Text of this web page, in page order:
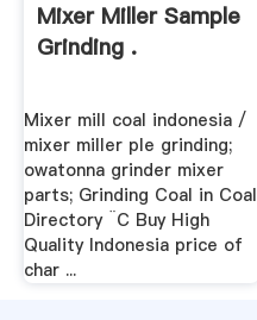
Mixer Miller Sample
Grinding .
Mixer mill coal indonesia /
mixer miller ple grinding;
owatonna grinder mixer
parts; Grinding Coal in Coal
Directory ¨C Buy High
Quality Indonesia price of
char ...